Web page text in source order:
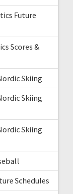
Future
Scores &
Skiing
Skiing
Skiing
Schedules